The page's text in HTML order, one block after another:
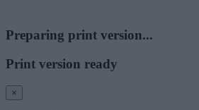
Preparing print version...
Print version ready
×